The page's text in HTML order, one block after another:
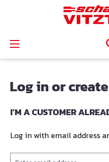
Log in or
I'M A CUSTOMER
Log in with email address